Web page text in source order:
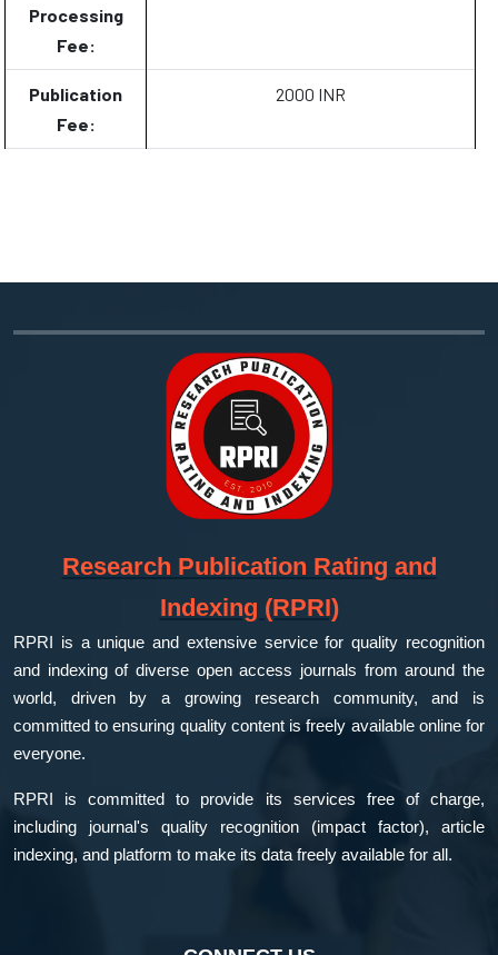
Processing
Fee:
Publication
Fee:
2000 INR
Research Publication Rating and
Indexing (RPRI)
RPRI is a unique and extensive service for quality recognition
and indexing of diverse open access journals from around the
world, driven by a growing research community, and is
committed to ensuring quality content is freely available online for
everyone.
RPRI is committed to provide its services free of charge,
including journal's quality recognition (impact factor), article
indexing, and platform to make its data freely available for all.